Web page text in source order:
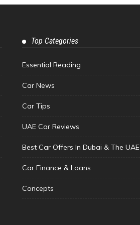
Top Categories
Essential Reading
Car News
Car Tips
UAE Car Reviews
Best Car Offers In Dubai & The UAE
Car Finance & Loans
Concepts